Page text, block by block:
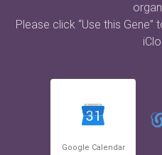
Please click “Use this
Google Calendar